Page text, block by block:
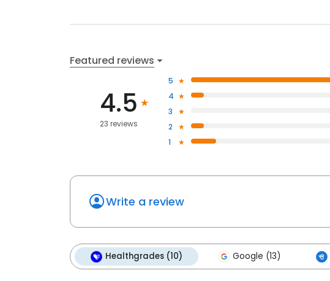
Featured reviews
4.5
23 reviews
5
4
3
2
1
Write a review
Healthgrades (10) Google (13)